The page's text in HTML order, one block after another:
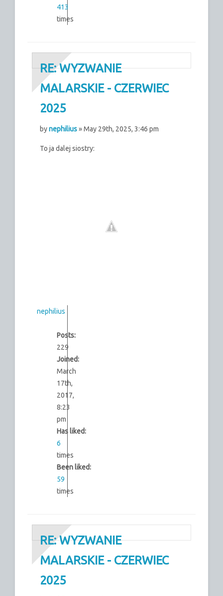
413
times
RE: WYZWANIE
MALARSKIE - CZERWIEC
2025
bynephilius» May 29th, 2025, 3:46 pm
To ja dalej siostry:
nephilius
Posts:
229
Joined:
March
17th,
2017,
8:23
pm
Has liked:
6
times
Been liked:
59
times
RE: WYZWANIE
MALARSKIE - CZERWIEC
2025